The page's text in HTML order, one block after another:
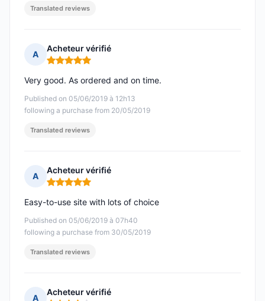
Translated reviews
A
Acheteur vérifié
Rating: 5 out of 5
Published on 05/06/2019 à 12h13
following a purchase from 20/05/2019
Very good. As ordered and on time.
Translated reviews
A
Acheteur vérifié
Rating: 5 out of 5
Published on 05/06/2019 à 07h40
following a purchase from 30/05/2019
Easy-to-use site with lots of choice
Translated reviews
A
Acheteur vérifié